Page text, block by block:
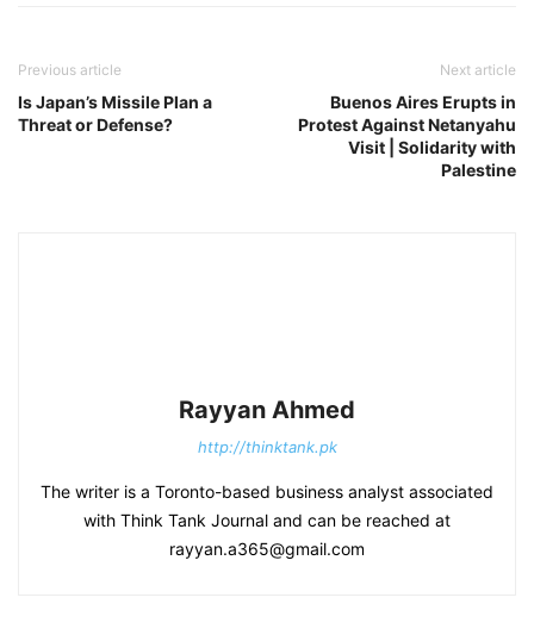
Previous article
Is Japan’s Missile Plan a
Threat or Defense?
Next article
Buenos Aires Erupts in
Protest Against Netanyahu
Visit | Solidarity with
Palestine
Rayyan Ahmed
http://thinktank.pk
The writer is a Toronto-based business analyst associated
with Think Tank Journal and can be reached at
rayyan.a365@gmail.com